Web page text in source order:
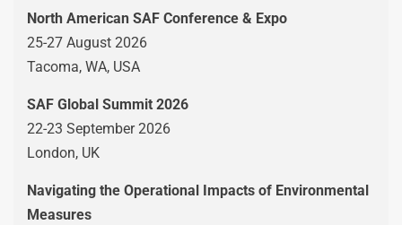
North American SAF Conference & Expo
25-27 August 2026
Tacoma, WA, USA
SAF Global Summit 2026
22-23 September 2026
London, UK
Navigating the Operational Impacts of Environmental
Measures